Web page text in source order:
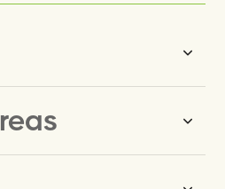
Removal
Removal